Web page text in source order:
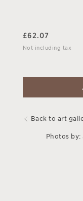
£62.07
Not including tax
Back to art
Photos